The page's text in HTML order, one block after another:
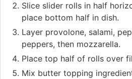
Slice slider rolls in half
place bottom half in dish.
Layer provolone, salami,
peppers, then mozzarella.
Place top half of rolls over
Mix butter topping